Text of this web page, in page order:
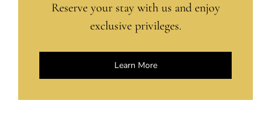
Reserve your stay with us and enjoy
exclusive privileges.
Learn More